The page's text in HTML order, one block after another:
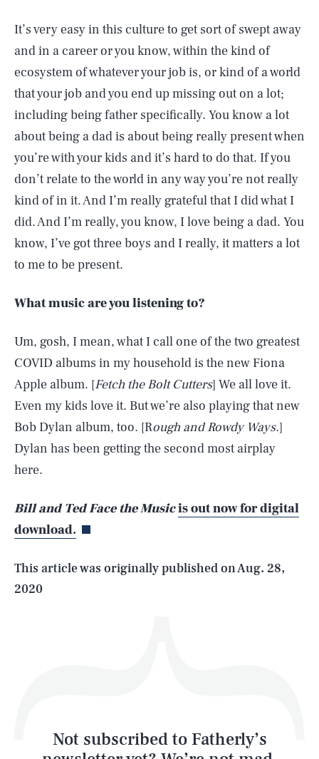
It’s very easy in this culture to get sort of swept away
and in a career or you know, within the kind of
ecosystem of whatever your job is, or kind of a world
that your job and you end up missing out on a lot;
including being father specifically. You know a lot
about being a dad is about being really present when
you’re with your kids and it’s hard to do that. If you
don’t relate to the world in any way you’re not really
kind of in it. And I’m really grateful that I did what I
did. And I’m really, you know, I love being a dad. You
know, I’ve got three boys and I really, it matters a lot
to me to be present.
What music are you listening to?
Um, gosh, I mean, what I call one of the two greatest
COVID albums in my household is the new Fiona
Apple album. [Fetch the Bolt Cutters] We all love it.
Even my kids love it. But we’re also playing that new
Bob Dylan album, too. [Rough and Rowdy Ways.]
Dylan has been getting the second most airplay
here.
Bill and Ted Face the Musicis out now for digital
download.
This article was originally published onAug. 28,
2020
Not subscribed to Fatherly’s
AUG. 9, 2026
Life
Latest